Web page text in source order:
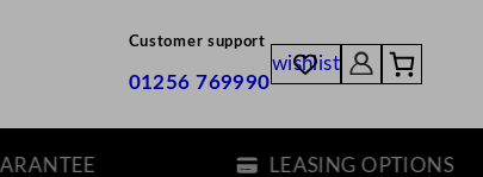
Customer support
01256 769990
wishlist
LEASING OPTIONS